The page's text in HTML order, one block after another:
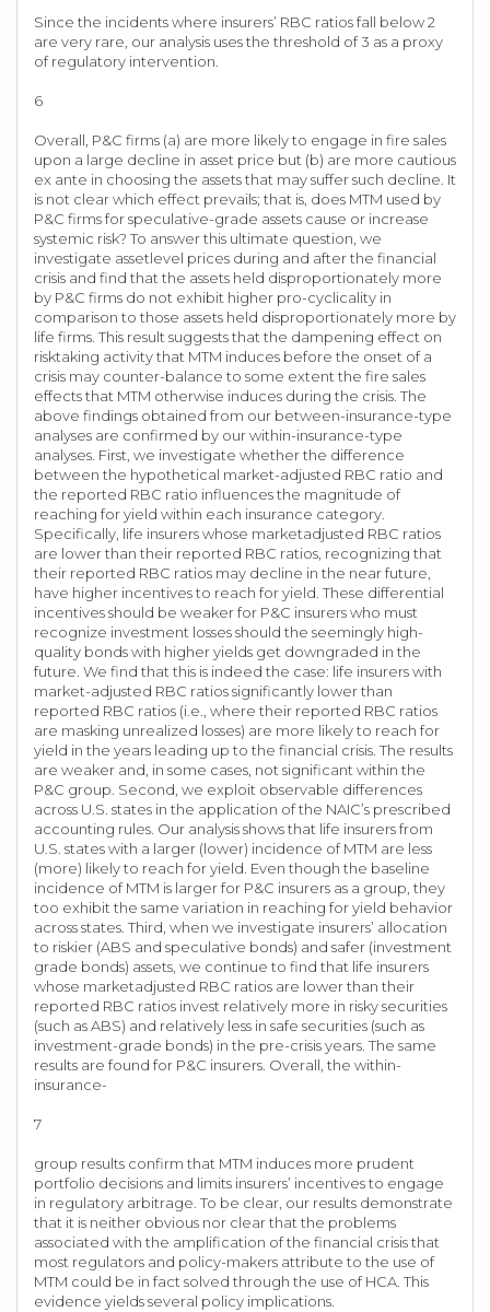
Since the incidents where insurers’ RBC ratios fall below 2
are very rare, our analysis uses the threshold of 3 as a proxy
of regulatory intervention.
6
Overall, P&C firms (a) are more likely to engage in fire sales
upon a large decline in asset price but (b) are more cautious
ex ante in choosing the assets that may suffer such decline. It
is not clear which effect prevails; that is, does MTM used by
P&C firms for speculative-grade assets cause or increase
systemic risk? To answer this ultimate question, we
investigate assetlevel prices during and after the financial
crisis and find that the assets held disproportionately more
by P&C firms do not exhibit higher pro-cyclicality in
comparison to those assets held disproportionately more by
life firms. This result suggests that the dampening effect on
risktaking activity that MTM induces before the onset of a
crisis may counter-balance to some extent the fire sales
effects that MTM otherwise induces during the crisis. The
above findings obtained from our between-insurance-type
analyses are confirmed by our within-insurance-type
analyses. First, we investigate whether the difference
between the hypothetical market-adjusted RBC ratio and
the reported RBC ratio influences the magnitude of
reaching for yield within each insurance category.
Specifically, life insurers whose marketadjusted RBC ratios
are lower than their reported RBC ratios, recognizing that
their reported RBC ratios may decline in the near future,
have higher incentives to reach for yield. These differential
incentives should be weaker for P&C insurers who must
recognize investment losses should the seemingly high-
quality bonds with higher yields get downgraded in the
future. We find that this is indeed the case: life insurers with
market-adjusted RBC ratios significantly lower than
reported RBC ratios (i.e., where their reported RBC ratios
are masking unrealized losses) are more likely to reach for
yield in the years leading up to the financial crisis. The results
are weaker and, in some cases, not significant within the
P&C group. Second, we exploit observable differences
across U.S. states in the application of the NAIC’s prescribed
accounting rules. Our analysis shows that life insurers from
U.S. states with a larger (lower) incidence of MTM are less
(more) likely to reach for yield. Even though the baseline
incidence of MTM is larger for P&C insurers as a group, they
too exhibit the same variation in reaching for yield behavior
across states. Third, when we investigate insurers’ allocation
to riskier (ABS and speculative bonds) and safer (investment
grade bonds) assets, we continue to find that life insurers
whose marketadjusted RBC ratios are lower than their
reported RBC ratios invest relatively more in risky securities
(such as ABS) and relatively less in safe securities (such as
investment-grade bonds) in the pre-crisis years. The same
results are found for P&C insurers. Overall, the within-
insurance-
7
group results confirm that MTM induces more prudent
portfolio decisions and limits insurers’ incentives to engage
in regulatory arbitrage. To be clear, our results demonstrate
that it is neither obvious nor clear that the problems
associated with the amplification of the financial crisis that
most regulators and policy-makers attribute to the use of
MTM could be in fact solved through the use of HCA. This
evidence yields several policy implications.